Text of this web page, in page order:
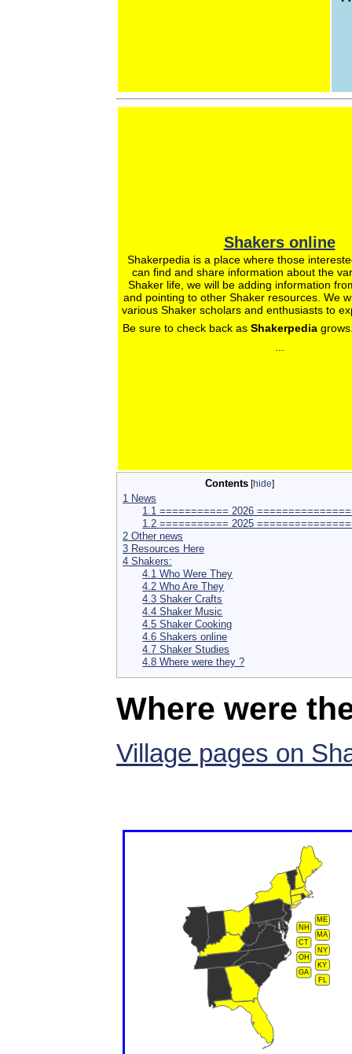
Shakers online
Shakerpedia is a place where those
can find and share information about the
Shaker life, we will be adding information
and pointing to other Shaker resources. We
various Shaker scholars and enthusiasts to
Be sure to check back as Shakerpedia
Contents[hide]
1
News
1.1 =========== 2026
1.2 =========== 2025
2 Other news
3 Resources Here
4 Shakers:
4.1 Who Were They
4.2 Who Are They
4.3 Shaker Crafts
4.4 Shaker Music
4.5 Shaker Cooking
4.6 Shakers online
4.7 Shaker Studies
4.8 Where were they ?
Where were
Village pages on